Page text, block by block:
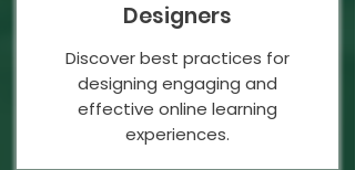
Designers
Discover best practices for
designing engaging and
effective online learning
experiences.